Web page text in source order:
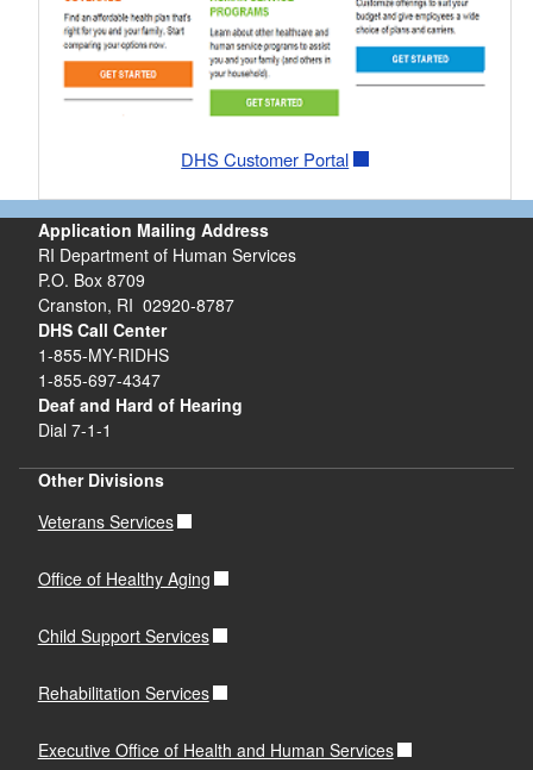
DHS Customer Portal
Application Mailing Address
RI Department of Human Services
P.O. Box 8709
Cranston, RI 02920-8787
DHS Call Center
1-855-MY-RIDHS
1-855-697-4347
Deaf and Hard of Hearing
Dial 7-1-1
Other Divisions
Veterans Services
Office of Healthy Aging
Child Support Services
Rehabilitation Services
Executive Office of Health and Human Services